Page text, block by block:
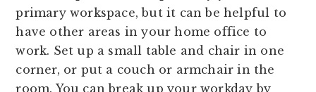
primary workspace, but it can be helpful to
have other areas in your home office to
work. Set up a small table and chair in one
corner, or put a couch or armchair in the
room. You can break up your workday by